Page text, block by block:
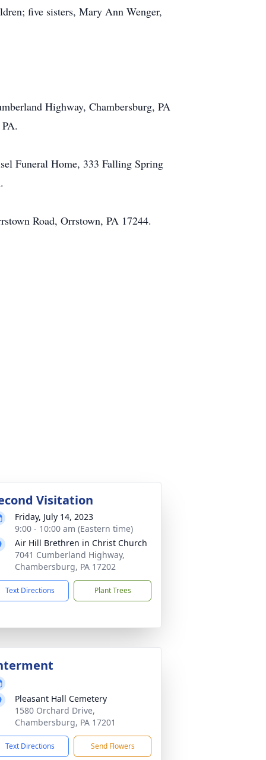
five sisters, Mary Ann Wenger,
Highway, Chambersburg, PA
Funeral Home, 333 Falling Spring
Road, Orrstown, PA 17244.
Visitation
Friday, July 14, 2023
9:00 - 10:00 am (Eastern time)
Air Hill Brethren in Christ Church
7041 Cumberland Highway,
Chambersburg, PA 17202
Text Directions Plant Trees
Pleasant Hall Cemetery
1580 Orchard Drive,
Chambersburg, PA 17201
Text Directions Send Flowers